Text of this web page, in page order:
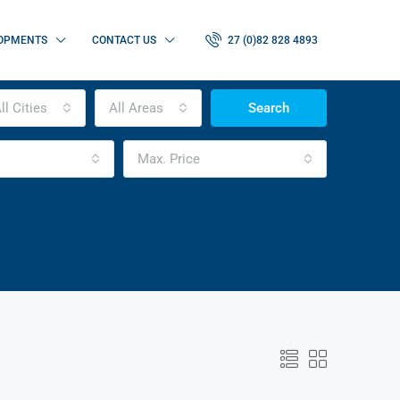
CONTACT US 27 (0)82 828 4893
Cities All Areas Search
Max. Price